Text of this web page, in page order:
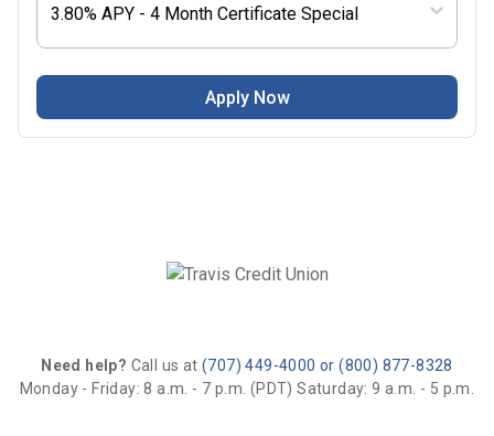
3.80% APY - 4 Month Certificate Special
Apply Now
Need help? Call us at (707) 449-4000 or (800) 877-8328
Monday - Friday: 8 a.m. - 7 p.m. (PDT) Saturday: 9 a.m. - 5 p.m.